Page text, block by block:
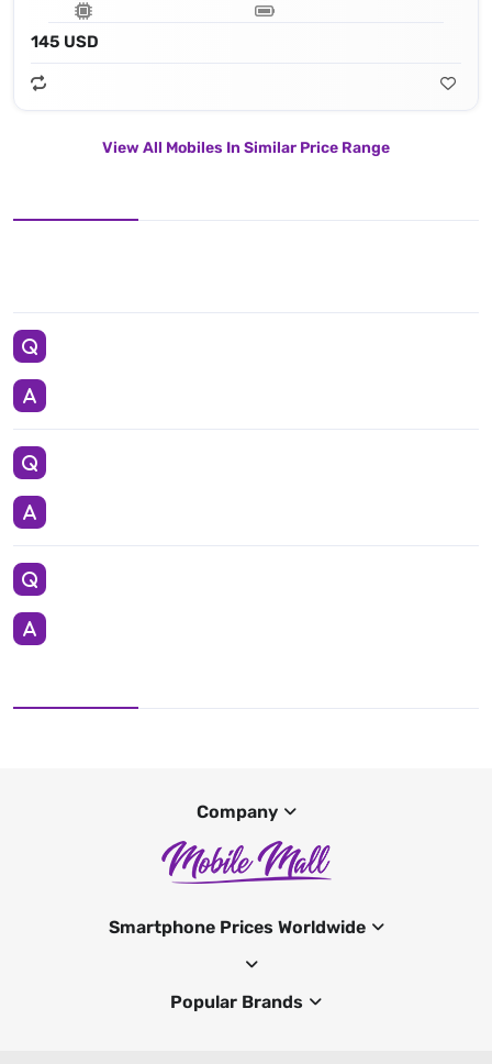
145 USD
View All Mobiles In Similar Price Range
Company
Smartphone Prices Worldwide
Popular Brands